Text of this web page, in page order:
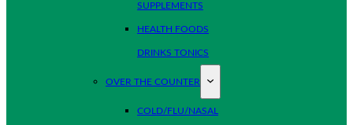
SUPPLEMENTS
HEALTH FOODS
DRINKS TONICS
OVER THE COUNTER
COLD/FLU/NASAL